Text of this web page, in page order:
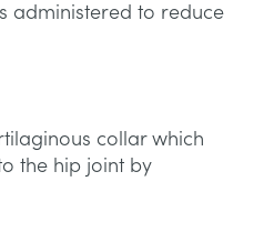
administered to reduce
collar which
the hip joint by